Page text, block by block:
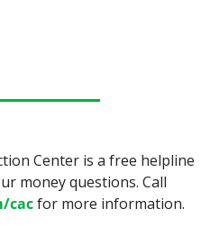
Center is a free helpline
money questions. Call
cac for more information.